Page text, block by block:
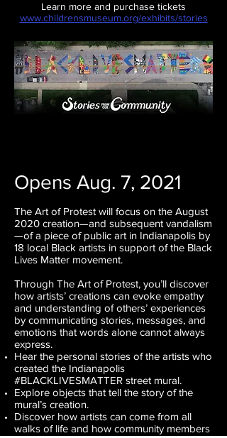
Learn more and purchase tickets
www.childrensmuseum.org/exhibits/stories
Opens Aug. 7, 2021
The Art of Protest will focus on the August
2020 creation—and subsequent vandalism
—of a piece of public art in Indianapolis by
18 local Black artists in support of the Black
Lives Matter movement.
Through The Art of Protest, you’ll discover
how artists’ creations can evoke empathy
and understanding of others’ experiences
by communicating stories, messages, and
emotions that words alone cannot always
express.
Hear the personal stories of the artists who
created the Indianapolis
#BLACKLIVESMATTER street mural.
Explore objects that tell the story of the
mural’s creation.
Discover how artists can come from all
walks of life and how community members